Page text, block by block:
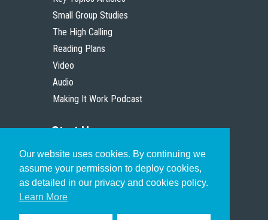
Our website uses cookies. By continuing we
assume your permission to deploy cookies,
as detailed in our privacy and cookies policy.
Learn More
Small Group Studies
The High Calling
Reading Plans
Video
Audio
Making It Work Podcast
Start Here
Christian Who Works
Pastor
Scholar